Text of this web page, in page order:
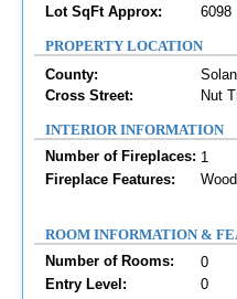
Lot SqFt Approx:
6098
PROPERTY LOCATION
County:
Cross Street:
Nut
INTERIOR INFORMATION
Number of Fireplaces: 1
Fireplace Features:
ROOM INFORMATION &
Number of Rooms:
0
Entry Level:
0